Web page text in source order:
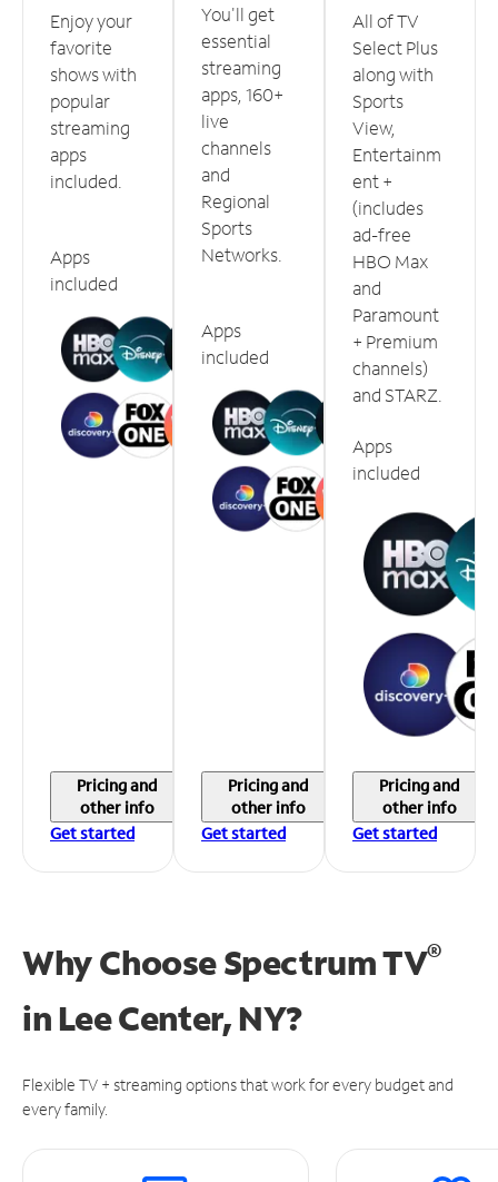
Enjoy your
favorite
shows with
popular
streaming
apps
included.
Apps
included
Pricing and
other info
Get started
You'll get
essential
streaming
apps, 160+
live
channels
and
Regional
Sports
Networks.
Apps
included
Pricing and
other info
Get started
All of TV
Select Plus
along with
Sports
View,
Entertainm
ent +
(includes
ad-free
HBO Max
and
Paramount
+ Premium
channels)
and STARZ.
Apps
included
Pricing and
other info
Get started
Why Choose Spectrum TV®
in Lee Center, NY?
Flexible TV + streaming options that work for every budget and
every family.